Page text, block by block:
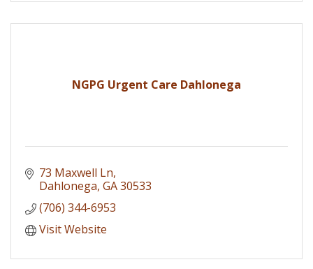
NGPG Urgent Care Dahlonega
73 Maxwell Ln
Dahlonega GA30533
(706) 344-6953
Visit Website